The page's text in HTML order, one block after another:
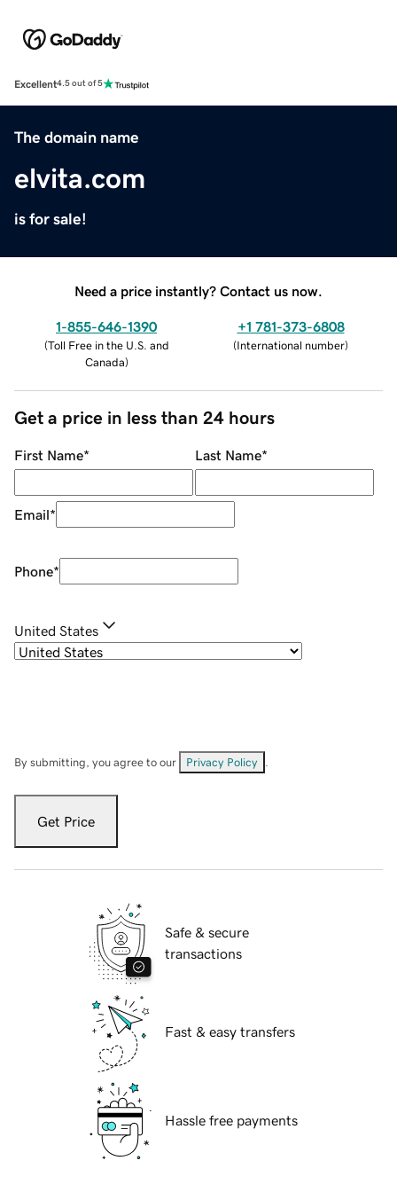
Excellent4.5 out of 5
The domain name
elvita.com
is for sale!
Need a price instantly? Contact us now.
1-855-646-1390
(Toll Free in the U.S. and
Canada)
+1 781-373-6808
(International number)
Get a price in less than 24 hours
First Name* Last Name*
Email*
Phone*
United States
By submitting, you agree to our Privacy Policy
Get Price
Safe & secure
transactions
Fast & easy transfers
Hassle free payments